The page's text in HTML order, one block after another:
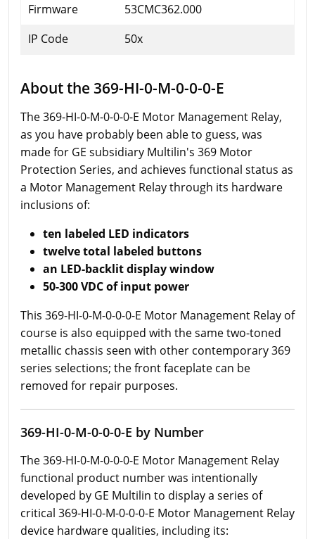
Firmware
53CMC362.000
IP Code
50x
About the 369-HI-0-M-0-0-0-E
The 369-HI-0-M-0-0-0-E Motor Management Relay,
as you have probably been able to guess, was
made for GE subsidiary Multilin's 369 Motor
Protection Series, and achieves functional status as
a Motor Management Relay through its hardware
inclusions of:
ten labeled LED indicators
twelve total labeled buttons
an LED-backlit display window
50-300 VDC of input power
This 369-HI-0-M-0-0-0-E Motor Management Relay of
course is also equipped with the same two-toned
metallic chassis seen with other contemporary 369
series selections; the front faceplate can be
removed for repair purposes.
369-HI-0-M-0-0-0-E by Number
The 369-HI-0-M-0-0-0-E Motor Management Relay
functional product number was intentionally
developed by GE Multilin to display a series of
critical 369-HI-0-M-0-0-0-E Motor Management Relay
device hardware qualities, including its: